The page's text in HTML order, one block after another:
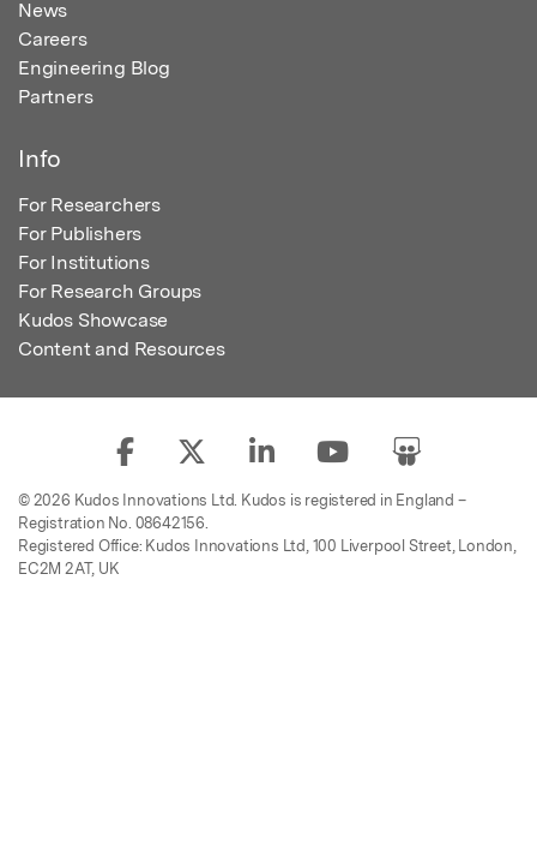
News
Careers
Engineering Blog
Partners
Info
For Researchers
For Publishers
For Institutions
For Research Groups
Kudos Showcase
Content and Resources
© 2026 Kudos Innovations Ltd. Kudos is registered in England –
Registration No. 08642156.
Registered Office: Kudos Innovations Ltd, 100 Liverpool Street, London,
EC2M 2AT, UK